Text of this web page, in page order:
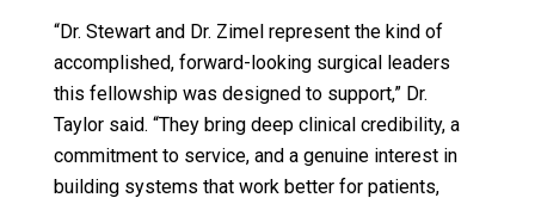
“Dr. Stewart and Dr. Zimel represent the kind of
accomplished, forward-looking surgical leaders
this fellowship was designed to support,” Dr.
Taylor said. “They bring deep clinical credibility, a
commitment to service, and a genuine interest in
building systems that work better for patients,